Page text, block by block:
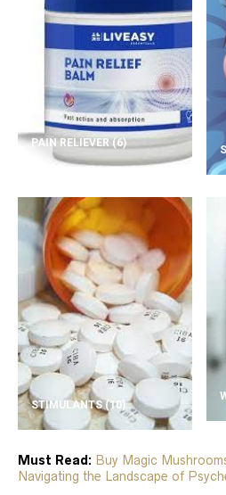
PAIN RELIEVER (6)
STIMULANTS(10)
Must Read: Buy Magic
Navigating the Landscape of